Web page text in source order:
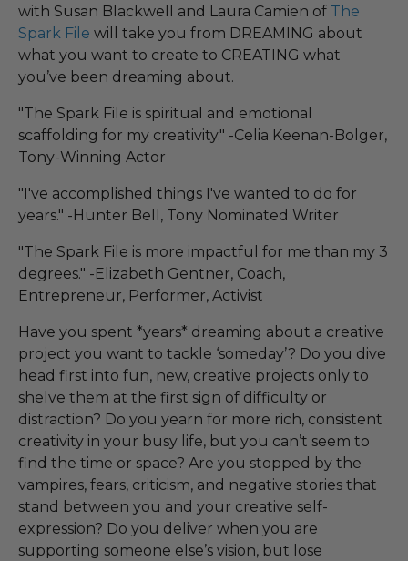
with Susan Blackwell and Laura Camien of The
Spark File will take you from DREAMING about
what you want to create to CREATING what
you’ve been dreaming about.
"The Spark File is spiritual and emotional
scaffolding for my creativity." -Celia Keenan-Bolger,
Tony-Winning Actor
"I've accomplished things I've wanted to do for
years." -Hunter Bell, Tony Nominated Writer
"The Spark File is more impactful for me than my 3
degrees." -Elizabeth Gentner, Coach,
Entrepreneur, Performer, Activist
Have you spent *years* dreaming about a creative
project you want to tackle ‘someday’? Do you dive
head first into fun, new, creative projects only to
shelve them at the first sign of difficulty or
distraction? Do you yearn for more rich, consistent
creativity in your busy life, but you can’t seem to
find the time or space? Are you stopped by the
vampires, fears, criticism, and negative stories that
stand between you and your creative self-
expression? Do you deliver when you are
supporting someone else’s vision, but lose